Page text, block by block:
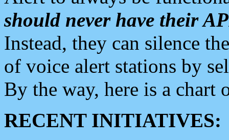
should never have their
Instead, they can silence
of voice alert stations by
By the way, here is a chart
RECENT INITIATIVES: